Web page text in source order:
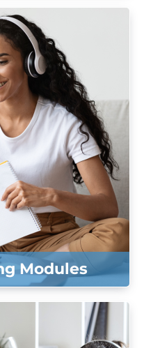
Modules